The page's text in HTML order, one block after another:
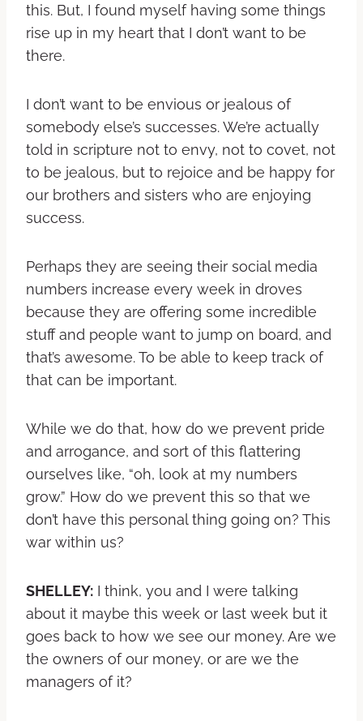
this. But, I found myself having some things
rise up in my heart that I don’t want to be
there.
I don’t want to be envious or jealous of
somebody else’s successes. We’re actually
told in scripture not to envy, not to covet, not
to be jealous, but to rejoice and be happy for
our brothers and sisters who are enjoying
success.
Perhaps they are seeing their social media
numbers increase every week in droves
because they are offering some incredible
stuff and people want to jump on board, and
that’s awesome. To be able to keep track of
that can be important.
While we do that, how do we prevent pride
and arrogance, and sort of this flattering
ourselves like, “oh, look at my numbers
grow.” How do we prevent this so that we
don’t have this personal thing going on? This
war within us?
SHELLEY: I think, you and I were talking
about it maybe this week or last week but it
goes back to how we see our money. Are we
the owners of our money, or are we the
managers of it?